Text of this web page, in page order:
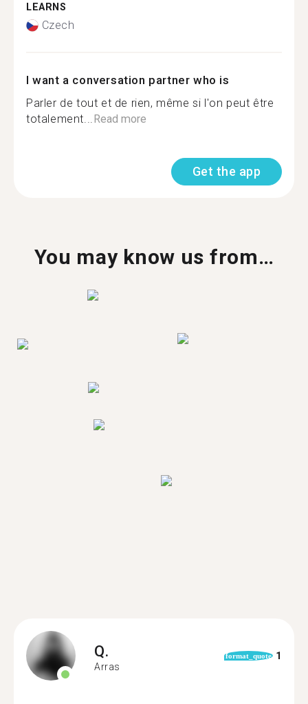
LEARNS
Czech
I want a conversation partner who is
Parler de tout et de rien, même si l'on peut être
totalement...Read more
Get the app
You may know us from…
Q.
Arras
format_quote 1